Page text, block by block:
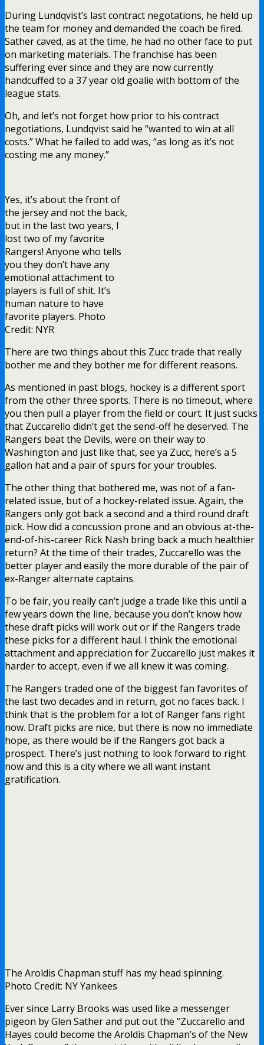
During Lundqvist’s last contract negotations, he held up
the team for money and demanded the coach be fired.
Sather caved, as at the time, he had no other face to put
on marketing materials. The franchise has been
suffering ever since and they are now currently
handcuffed to a 37 year old goalie with bottom of the
league stats.
Oh, and let’s not forget how prior to his contract
negotiations, Lundqvist said he “wanted to win at all
costs.” What he failed to add was, “as long as it’s not
costing me any money.”
Yes, it’s about the front of
the jersey and not the back,
but in the last two years, I
lost two of my favorite
Rangers! Anyone who tells
you they don’t have any
emotional attachment to
players is full of shit. It’s
human nature to have
favorite players. Photo
Credit: NYR
There are two things about this Zucc trade that really
bother me and they bother me for different reasons.
As mentioned in past blogs, hockey is a different sport
from the other three sports. There is no timeout, where
you then pull a player from the field or court. It just sucks
that Zuccarello didn’t get the send-off he deserved. The
Rangers beat the Devils, were on their way to
Washington and just like that, see ya Zucc, here’s a 5
gallon hat and a pair of spurs for your troubles.
The other thing that bothered me, was not of a fan-
related issue, but of a hockey-related issue. Again, the
Rangers only got back a second and a third round draft
pick. How did a concussion prone and an obvious at-the-
end-of-his-career Rick Nash bring back a much healthier
return? At the time of their trades, Zuccarello was the
better player and easily the more durable of the pair of
ex-Ranger alternate captains.
To be fair, you really can’t judge a trade like this until a
few years down the line, because you don’t know how
these draft picks will work out or if the Rangers trade
these picks for a different haul. I think the emotional
attachment and appreciation for Zuccarello just makes it
harder to accept, even if we all knew it was coming.
The Rangers traded one of the biggest fan favorites of
the last two decades and in return, got no faces back. I
think that is the problem for a lot of Ranger fans right
now. Draft picks are nice, but there is now no immediate
hope, as there would be if the Rangers got back a
prospect. There’s just nothing to look forward to right
now and this is a city where we all want instant
gratification.
The Aroldis Chapman stuff has my head spinning.
Photo Credit: NY Yankees
Ever since Larry Brooks was used like a messenger
pigeon by Glen Sather and put out the “Zuccarello and
Hayes could become the Aroldis Chapman’s of the New